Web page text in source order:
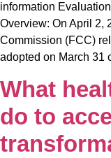
information
Overview: On April 2,
Commission (FCC)
adopted on March 31
What
do to